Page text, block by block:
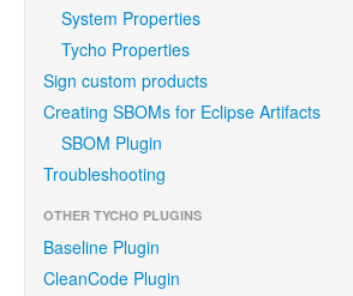
System Properties
Tycho Properties
Sign custom products
Creating SBOMs for Eclipse Artifacts
SBOM Plugin
Troubleshooting
OTHER TYCHO PLUGINS
Baseline Plugin
CleanCode Plugin